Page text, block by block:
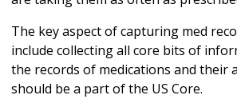
The key aspect of capturing med
include collecting all core bits of
the records of medications and their
should be a part of the US Core.